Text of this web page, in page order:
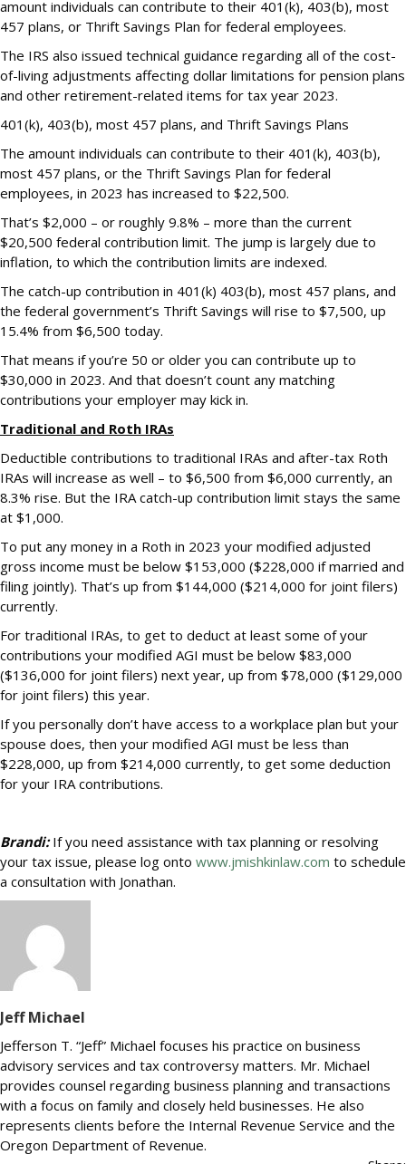
amount individuals can contribute to their 401(k), 403(b), most
457 plans, or Thrift Savings Plan for federal employees.
The IRS also issued technical guidance regarding all of the cost-
of-living adjustments affecting dollar limitations for pension plans
and other retirement-related items for tax year 2023.
401(k), 403(b), most 457 plans, and Thrift Savings Plans
The amount individuals can contribute to their 401(k), 403(b),
most 457 plans, or the Thrift Savings Plan for federal
employees, in 2023 has increased to $22,500.
That’s $2,000 – or roughly 9.8% – more than the current
$20,500 federal contribution limit. The jump is largely due to
inflation, to which the contribution limits are indexed.
The catch-up contribution in 401(k) 403(b), most 457 plans, and
the federal government’s Thrift Savings will rise to $7,500, up
15.4% from $6,500 today.
That means if you’re 50 or older you can contribute up to
$30,000 in 2023. And that doesn’t count any matching
contributions your employer may kick in.
Traditional and Roth IRAs
Deductible contributions to traditional IRAs and after-tax Roth
IRAs will increase as well – to $6,500 from $6,000 currently, an
8.3% rise. But the IRA catch-up contribution limit stays the same
at $1,000.
To put any money in a Roth in 2023 your modified adjusted
gross income must be below $153,000 ($228,000 if married and
filing jointly). That’s up from $144,000 ($214,000 for joint filers)
currently.
For traditional IRAs, to get to deduct at least some of your
contributions your modified AGI must be below $83,000
($136,000 for joint filers) next year, up from $78,000 ($129,000
for joint filers) this year.
If you personally don’t have access to a workplace plan but your
spouse does, then your modified AGI must be less than
$228,000, up from $214,000 currently, to get some deduction
for your IRA contributions.
Brandi:If you need assistance with tax planning or resolving
your tax issue, please log onto www.jmishkinlaw.com to schedule
a consultation with Jonathan.
Jeff Michael
Jefferson T. “Jeff” Michael focuses his practice on business
advisory services and tax controversy matters. Mr. Michael
provides counsel regarding business planning and transactions
with a focus on family and closely held businesses. He also
represents clients before the Internal Revenue Service and the
Oregon Department of Revenue.